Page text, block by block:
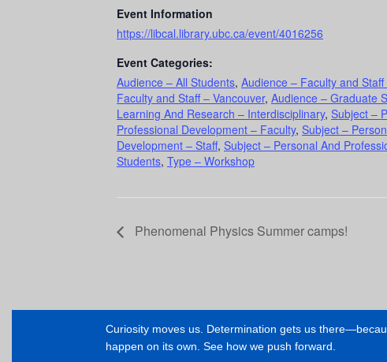
Event Information
https://libcal.library.ubc.ca/event/4016256
Event Categories:
Audience – All Students, Audience – Faculty and
Faculty and Staff – Vancouver, Audience – Graduate
Learning And Research – Interdisciplinary, Subject –
Professional Development – Faculty, Subject –
Development – Staff, Subject – Personal And
Students, Type – Workshop
Phenomenal Physics Summer camps!
Curiosity moves us. Determination gets us
happen on its own. See how we push forward.